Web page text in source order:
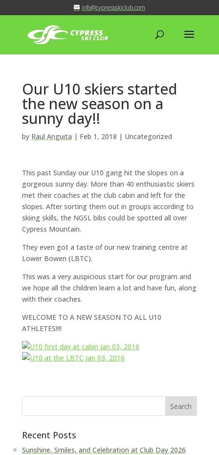
info@cypressskiclub.com
Our U10 skiers started
the new season on a
sunny day!!
by Raul Anguita | Feb 1, 2018 | Uncategorized
This past Sunday our U10 gang hit the slopes on a
gorgeous sunny day. More than 40 enthusiastic skiers
met their coaches at the club cabin and left for the
slopes. After sorting them out in groups according to
skiing skills, the NGSL bibs could be spotted all over
Cypress Mountain.
They even got a taste of our new training centre at
Lower Bowen (LBTC).
This was a very auspicious start for our program and
we hope all the children learn a lot and have fun, along
with their coaches.
WELCOME TO A NEW SEASON TO ALL U10
ATHLETES!!!!
Recent Posts
Sunshine, Smiles, and Celebration at Club Day 2026